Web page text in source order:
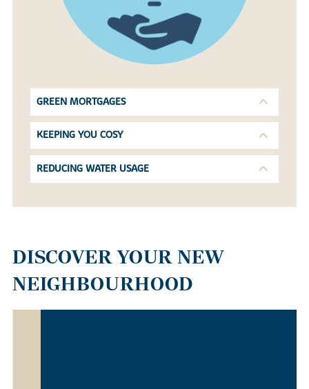
GREEN MORTGAGES
KEEPING YOU COSY
REDUCING WATER USAGE
DISCOVER YOUR NEW
NEIGHBOURHOOD